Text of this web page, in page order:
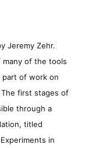
Jeremy Zehr.
many of the tools
part of work on
The first stages of
through a
titled
in